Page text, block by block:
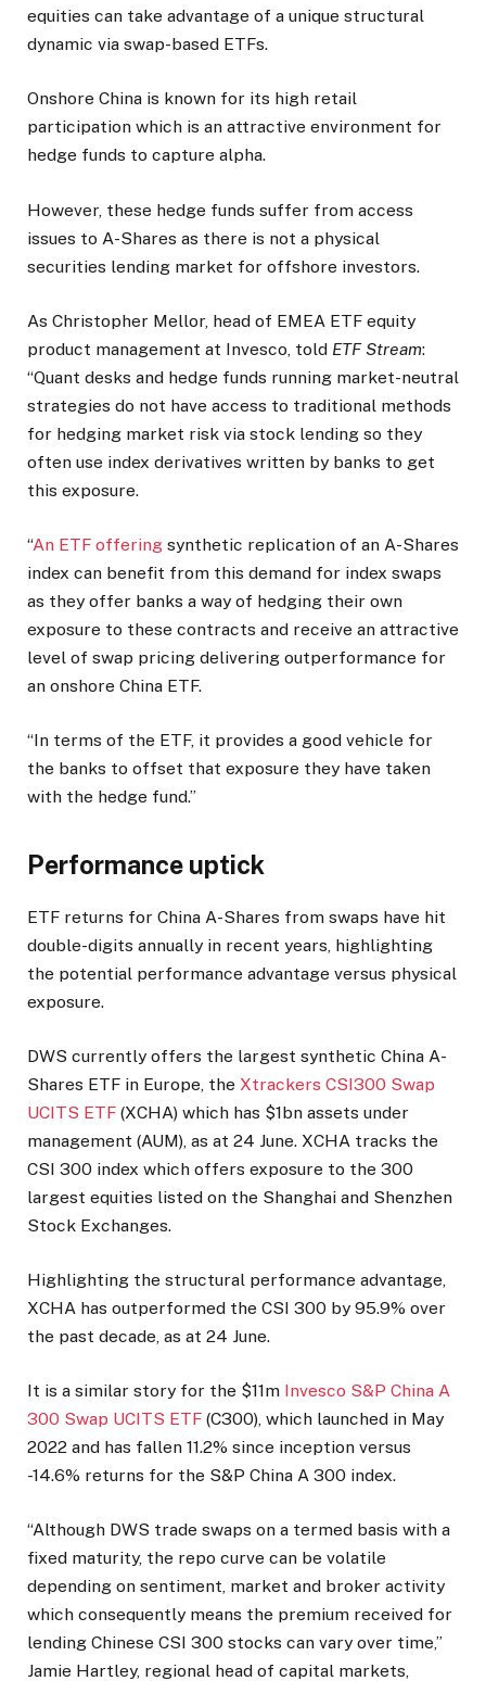
equities can take advantage of a unique structural
dynamic via swap-based ETFs.
Onshore China is known for its high retail
participation which is an attractive environment for
hedge funds to capture alpha.
However, these hedge funds suffer from access
issues to A-Shares as there is not a physical
securities lending market for offshore investors.
As Christopher Mellor, head of EMEA ETF equity
product management at Invesco, told ETF Stream:
“Quant desks and hedge funds running market-neutral
strategies do not have access to traditional methods
for hedging market risk via stock lending so they
often use index derivatives written by banks to get
this exposure.
“An ETF offering synthetic replication of an A-Shares
index can benefit from this demand for index swaps
as they offer banks a way of hedging their own
exposure to these contracts and receive an attractive
level of swap pricing delivering outperformance for
an onshore China ETF.
“In terms of the ETF, it provides a good vehicle for
the banks to offset that exposure they have taken
with the hedge fund.”
Performance uptick
ETF returns for China A-Shares from swaps have hit
double-digits annually in recent years, highlighting
the potential performance advantage versus physical
exposure.
DWS currently offers the largest synthetic China A-
Shares ETF in Europe, the Xtrackers CSI300 Swap
UCITS ETF (XCHA) which has $1bn assets under
management (AUM), as at 24 June. XCHA tracks the
CSI 300 index which offers exposure to the 300
largest equities listed on the Shanghai and Shenzhen
Stock Exchanges.
Highlighting the structural performance advantage,
XCHA has outperformed the CSI 300 by 95.9% over
the past decade, as at 24 June.
It is a similar story for the $11m Invesco S&P China A
300 Swap UCITS ETF (C300), which launched in May
2022 and has fallen 11.2% since inception versus
-14.6% returns for the S&P China A 300 index.
“Although DWS trade swaps on a termed basis with a
fixed maturity, the repo curve can be volatile
depending on sentiment, market and broker activity
which consequently means the premium received for
lending Chinese CSI 300 stocks can vary over time,”
Jamie Hartley, regional head of capital markets,